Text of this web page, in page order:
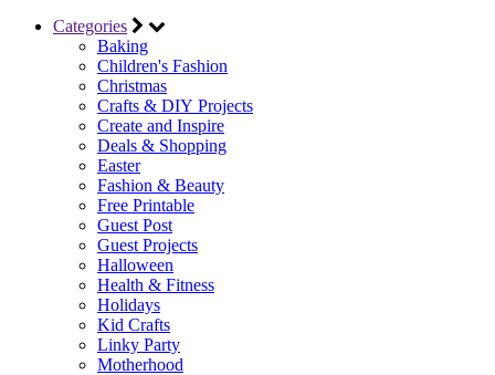
Categories
Baking
Children's Fashion
Christmas
Crafts & DIY Projects
Create and Inspire
Deals & Shopping
Easter
Fashion & Beauty
Free Printable
Guest Post
Guest Projects
Halloween
Health & Fitness
Holidays
Kid Crafts
Linky Party
Motherhood